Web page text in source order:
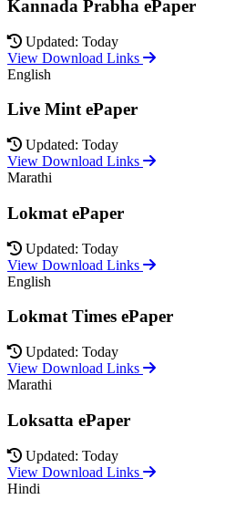
Kannada Prabha ePaper
Updated: Today
View Download Links
English
Live Mint ePaper
Updated: Today
View Download Links
Marathi
Lokmat ePaper
Updated: Today
View Download Links
English
Lokmat Times ePaper
Updated: Today
View Download Links
Marathi
Loksatta ePaper
Updated: Today
View Download Links
Hindi